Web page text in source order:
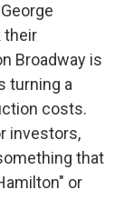
their
Broadway is
turning a
costs.
investors,
that
or